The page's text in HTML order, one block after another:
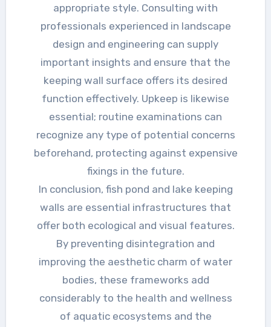
appropriate style. Consulting with
professionals experienced in landscape
design and engineering can supply
important insights and ensure that the
keeping wall surface offers its desired
function effectively. Upkeep is likewise
essential; routine examinations can
recognize any type of potential concerns
beforehand, protecting against expensive
fixings in the future.
In conclusion, fish pond and lake keeping
walls are essential infrastructures that
offer both ecological and visual features.
By preventing disintegration and
improving the aesthetic charm of water
bodies, these frameworks add
considerably to the health and wellness
of aquatic ecosystems and the